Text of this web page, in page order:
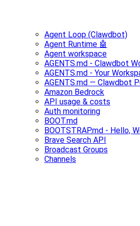
Agent Loop (Clawdbot)
Agent Runtime 🤖
Agent workspace
AGENTS.md - Clawdbot
AGENTS.md - Your
AGENTS.md — Clawdbot
Amazon Bedrock
API usage & costs
Auth monitoring
BOOT.md
BOOTSTRAP.md - Hello,
Brave Search API
Broadcast Groups
Channels